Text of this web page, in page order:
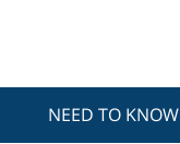
NEED TO KNOW